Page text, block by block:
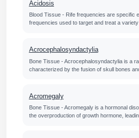
Acidosis
Blood Tissue - Rife frequencies are specific
frequencies used to target and treat a variety
Acrocephalosyndactylia
Bone Tissue - Acrocephalosyndactylia is a
characterized by the fusion of skull bones
Acromegaly
Bone Tissue - Acromegaly is a hormonal
the overproduction of growth hormone,